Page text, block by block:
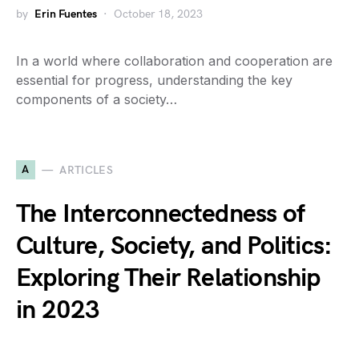
by Erin Fuentes October 18, 2023
In a world where collaboration and cooperation are
essential for progress, understanding the key
components of a society…
A ARTICLES
The Interconnectedness of
Culture, Society, and Politics:
Exploring Their Relationship
in 2023